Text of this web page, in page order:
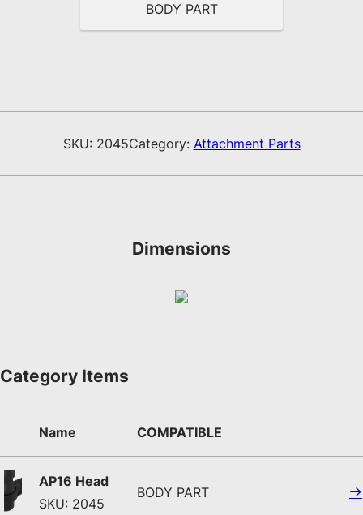
BODY PART
SKU: 2045Category: Attachment Parts
Dimensions
Category Items
Name COMPATIBLE
AP16 Head
SKU: 2045
BODY PART